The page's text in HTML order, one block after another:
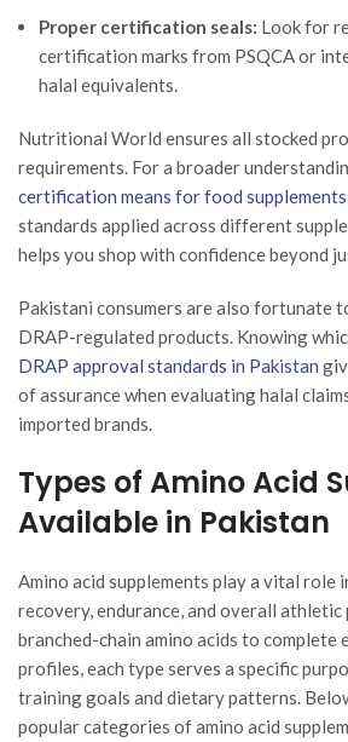
Proper certification seals: Look for
certification marks from PSQCA or
halal equivalents.
Nutritional World ensures all stocked
requirements. For a broader
certification means for food supplements
standards applied across different
helps you shop with confidence beyond
Pakistani consumers are also fortunate
DRAP-regulated products. Knowing
DRAP approval standards in Pakistan
of assurance when evaluating halal
imported brands.
Types of Amino Acid
Available in Pakistan
Amino acid supplements play a vital role
recovery, endurance, and overall athletic
branched-chain amino acids to complete
profiles, each type serves a specific
training goals and dietary patterns.
popular categories of amino acid